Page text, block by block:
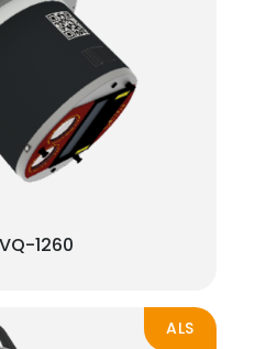
VQ-1260
ALS